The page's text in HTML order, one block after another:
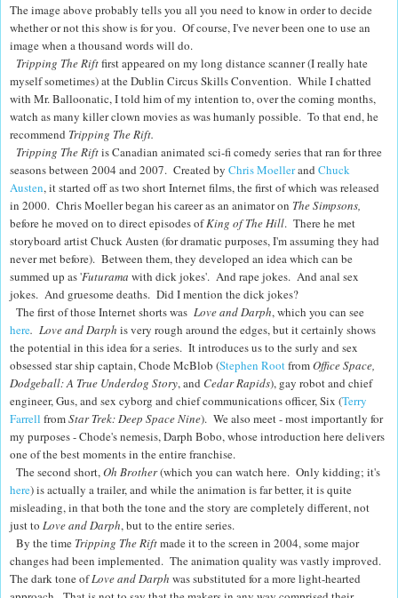
The image above probably tells you all you need to know in order to decide
whether or not this show is for you. Of course, I've never been one to use an
image when a thousand words will do.
Tripping The Riftfirst appeared on my long distance scanner (I really hate
myself sometimes) at the Dublin Circus Skills Convention. While I chatted
with Mr. Balloonatic, I told him of my intention to, over the coming months,
watch as many killer clown movies as was humanly possible. To that end, he
recommend Tripping The Rift.
Tripping The Riftis Canadian animated sci-fi comedy series that ran for three
seasons between 2004 and 2007. Created by Chris Moellerand Chuck
Austen, it started off as two short Internet films, the first of which was released
in 2000. Chris Moeller began his career as an animator on The Simpsons,
before he moved on to direct episodes ofKing of The Hill. There he met
storyboard artist Chuck Austen (for dramatic purposes, I'm assuming they had
never met before). Between them, they developed an idea which can be
summed up as 'Futurama with dick jokes'. And rape jokes. And anal sex
jokes. And gruesome deaths. Did I mention the dick jokes?
The first of those Internet shorts was Love and Darph, which you can see
here. Love and Darph is very rough around the edges, but it certainly shows
the potential in this idea for a series. It introduces us to the surly and sex
obsessed star ship captain, Chode McBlob (Stephen RootfromOffice Space,
Dodgeball: A True Underdog Story, and Cedar Rapids), gay robot and chief
engineer, Gus, and sex cyborg and chief communications officer, Six (Terry
Farrell fromStar Trek: Deep Space Nine). We also meet - most importantly for
my purposes - Chode's nemesis, Darph Bobo, whose introduction here delivers
one of the best moments in the entire franchise.
The second short,Oh Brother(which you can watch here. Only kidding; it's
here) is actually a trailer, and while the animation is far better, it is quite
misleading, in that both the tone and the story are completely different, not
just to Love and Darph, but to the entire series.
By the time Tripping The Riftmade it to the screen in 2004, some major
changes had been implemented. The animation quality was vastly improved.
The dark tone ofLove and Darph was substituted for a more light-hearted